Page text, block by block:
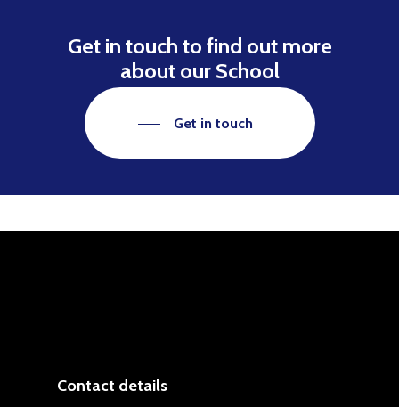
Get in touch to find out more
about our School
Get in touch
Contact details